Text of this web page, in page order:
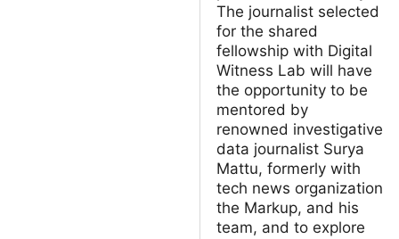
The journalist selected
for the shared
fellowship with Digital
Witness Lab will have
the opportunity to be
mentored by
renowned investigative
data journalist Surya
Mattu, formerly with
tech news organization
the Markup, and his
team, and to explore